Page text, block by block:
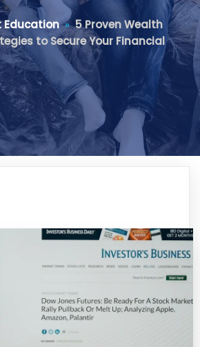
Education»5 Proven Wealth
to Secure Your Financial